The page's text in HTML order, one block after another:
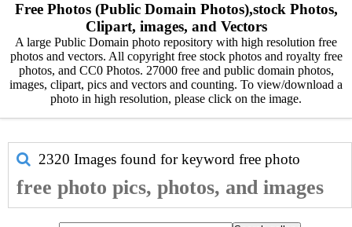
Free Photos (Public Domain Photos),stock Photos,
Clipart, images, and Vectors
A large Public Domain photo repository with high resolution free
photos and vectors. All copyright free stock photos and royalty free
photos, and CC0 Photos. 27000 free and public domain photos,
images, clipart, pics and vectors and counting. To view/download a
photo in high resolution, please click on the image.
2320 Images found for keyword free photo
free photo pics, photos, and images